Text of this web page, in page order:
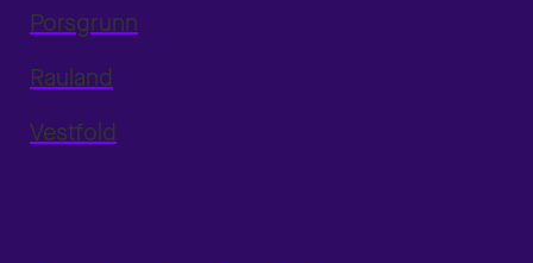
Porsgrunn
Rauland
Vestfold